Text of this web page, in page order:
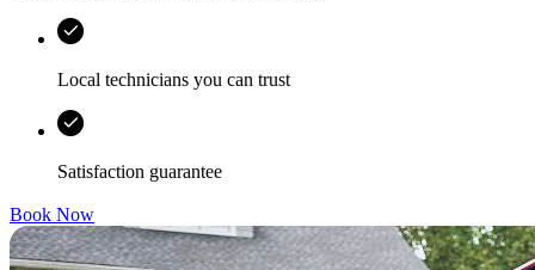
Local technicians you can trust
Satisfaction guarantee
Book Now